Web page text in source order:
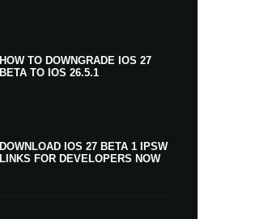
HOW TO DOWNGRADE IOS 27
BETA TO IOS 26.5.1
DOWNLOAD IOS 27 BETA 1 IPSW
LINKS FOR DEVELOPERS NOW